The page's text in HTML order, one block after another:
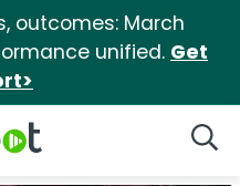
outcomes: March
unified. Get